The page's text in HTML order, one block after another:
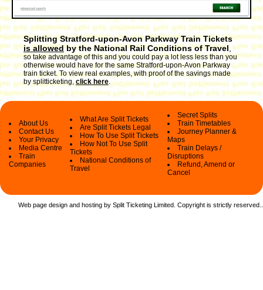
Splitting Stratford-upon-Avon Parkway Train Tickets
is allowedby the National Rail Conditions of Travel
so take advantage of this and you could pay a lot less less than you
otherwise would have for the same Stratford-upon-Avon Parkway
train ticket. To view real examples, with proof of the savings made
by splitticketing,click here.
About Us
Contact Us
Your Privacy
Media Centre
Train
Companies
What Are Split Tickets
Are Split Tickets Legal
How To Use Split Tickets
How Not To Use Split
Tickets
National Conditions of
Travel
Secret Splits
Train Timetables
Journey Planner &
Maps
Train Delays /
Disruptions
Refund, Amend or
Cancel
Web page design and hosting by Split Ticketing Limited. Copyright is strictly reserved.